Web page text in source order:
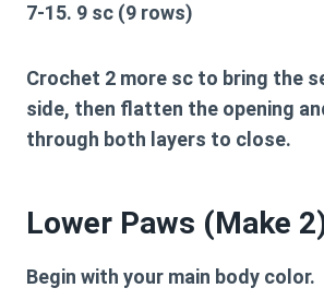
7-15. 9 sc (9 rows)
Crochet 2 more sc to bring the
side, then flatten the opening
through both layers to close.
Lower Paws (Make
Begin with your main body color.